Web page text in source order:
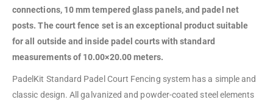
connections, 10 mm tempered glass panels, and padel net
posts. The court fence set is an exceptional product suitable
for all outside and inside padel courts with standard
measurements of 10.00×20.00 meters.
PadelKit Standard Padel Court Fencing system has a simple and
classic design. All galvanized and powder-coated steel elements